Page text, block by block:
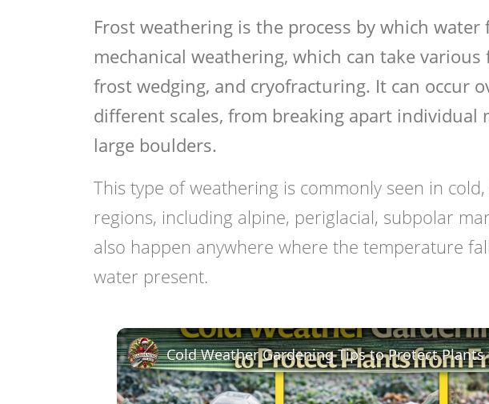
Frost weathering is the process by which water
mechanical weathering, which can take
frost wedging, and cryofracturing. It can occur
different scales, from breaking apart
large boulders.
This type of weathering is commonly seen in
regions, including alpine, periglacial, subpolar
also happen anywhere where the temperature
water present.